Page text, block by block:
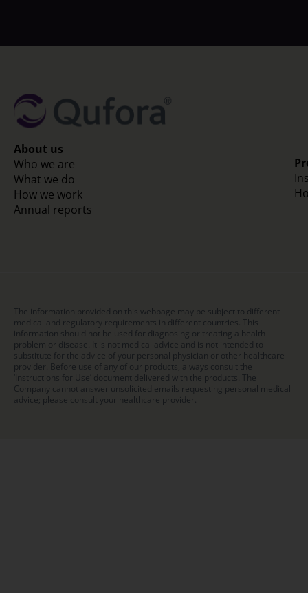
About us
Who we are
What we do
How we work
Annual reports
The information provided on this webpage may be subject to different
medical and regulatory requirements in different countries. This
information should not be used for diagnosing or treating a health
problem or disease. It is not medical advice and is not intended to
substitute for the advice of your personal physician or other healthcare
provider. Before use of any of our products, always consult the
‘Instructions for Use’ document delivered with the products. The
Company cannot answer unsolicited emails requesting personal medical
advice; please consult your healthcare provider.